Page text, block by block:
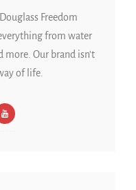
Freedom
from water
more. Our brand isn't
of life.